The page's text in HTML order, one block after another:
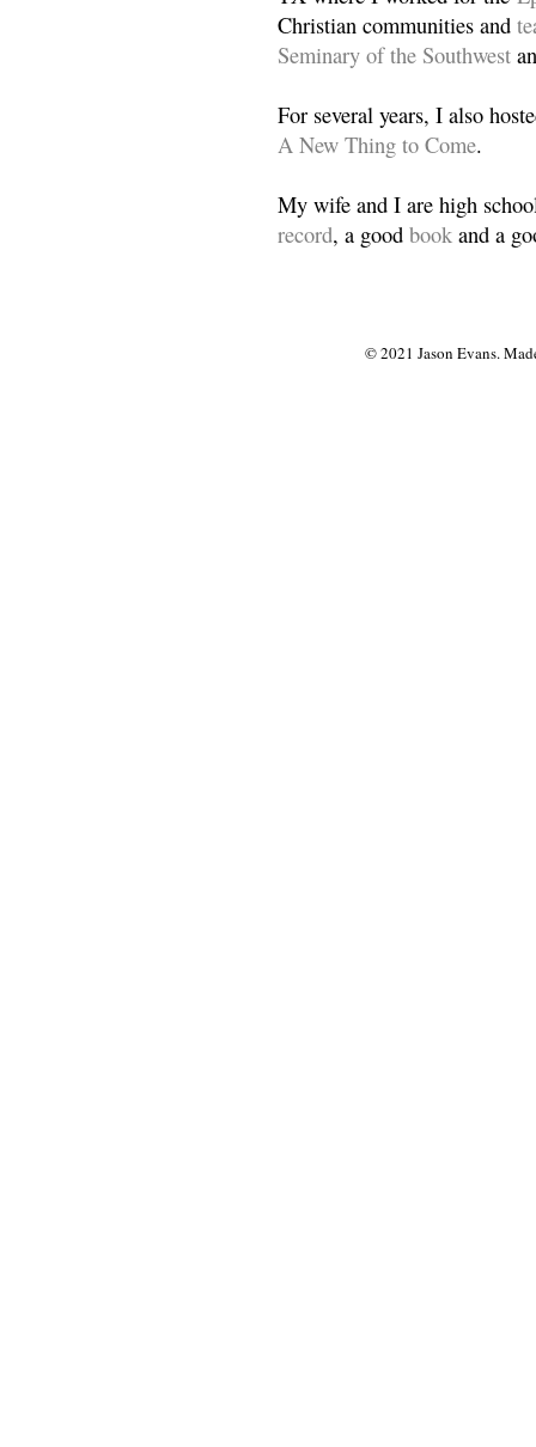
Christian communities and
Seminary of the Southwest
For several years, I also
A New Thing to Come.
My wife and I are high
record, a good book and a
© 2021 Jason Evans.